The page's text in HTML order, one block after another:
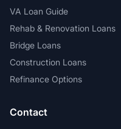
VA Loan Guide
Rehab & Renovation Loans
Bridge Loans
Construction Loans
Refinance Options
Contact